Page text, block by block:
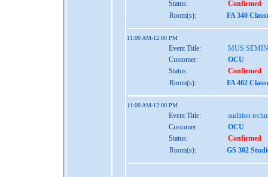
Status:
Confirmed
Room(s):
FA 340
11:00 AM-12:00 PM
Event Title:
MUS
Customer:
OCU
Status:
Confirmed
Room(s):
FA 402
11:00 AM-12:00 PM
Event Title:
audition
Customer:
OCU
Status:
Confirmed
Room(s):
GS 302